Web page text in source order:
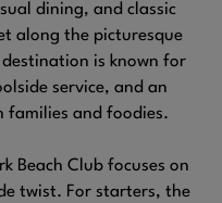
dining, and classic
along the picturesque
is known for
service, and an
families and foodies.
Beach Club focuses on
twist. For starters, the